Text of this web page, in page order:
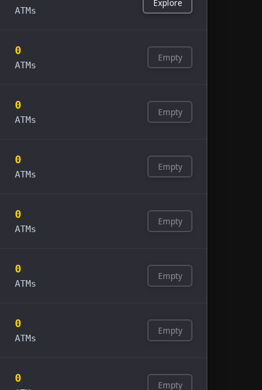
ATMs
Explore
0
ATMs
Empty
0
ATMs
Empty
0
ATMs
Empty
0
ATMs
Empty
0
ATMs
Empty
0
ATMs
Empty
0
Empty